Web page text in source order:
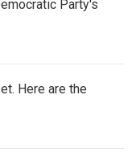
Party's
Here are the